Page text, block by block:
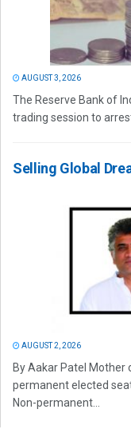
AUGUST 3, 2026
The Reserve Bank of
trading session to arrest
Selling Global
AUGUST 2, 2026
By Aakar Patel Mother
permanent elected
Non-permanent...